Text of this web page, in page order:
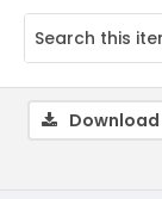
Download